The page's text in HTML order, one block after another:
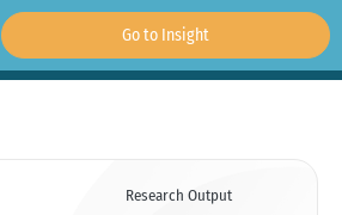
Go to Insight
Research Output